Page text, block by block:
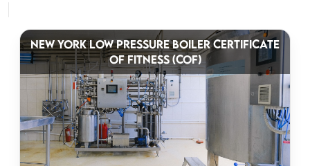
NEW YORK LOW PRESSURE BOILER CERTIFICATE
OF FITNESS (COF)